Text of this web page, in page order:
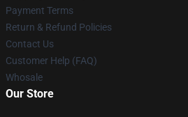
Payment Terms
Return & Refund Policies
Contact Us
Customer Help (FAQ)
Whosale
Our Store